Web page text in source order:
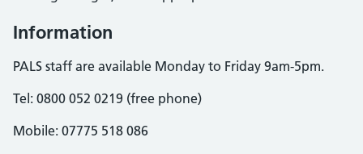
Information
PALS staff are available Monday to Friday 9am-5pm.
Tel: 0800 052 0219 (free phone)
Mobile: 07775 518 086